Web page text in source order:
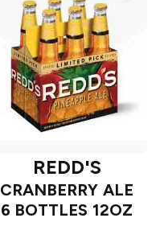
REDD'S
CRANBERRY ALE
6 BOTTLES 12OZ